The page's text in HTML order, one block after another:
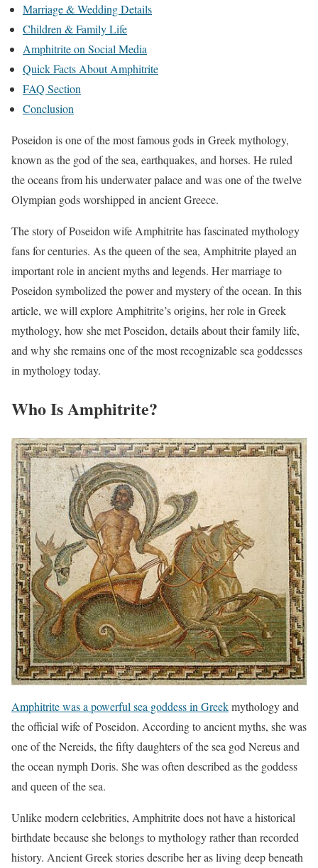
Marriage & Wedding Details
Children & Family Life
Amphitrite on Social Media
Quick Facts About Amphitrite
FAQ Section
Conclusion
Poseidon is one of the most famous gods in Greek mythology,
known as the god of the sea, earthquakes, and horses. He ruled
the oceans from his underwater palace and was one of the twelve
Olympian gods worshipped in ancient Greece.
The story of Poseidon wife Amphitrite has fascinated mythology
fans for centuries. As the queen of the sea, Amphitrite played an
important role in ancient myths and legends. Her marriage to
Poseidon symbolized the power and mystery of the ocean. In this
article, we will explore Amphitrite’s origins, her role in Greek
mythology, how she met Poseidon, details about their family life,
and why she remains one of the most recognizable sea goddesses
in mythology today.
Who Is Amphitrite?
Amphitrite was a powerful sea goddess in Greekmythology and
the official wife of Poseidon. According to ancient myths, she was
one of the Nereids, the fifty daughters of the sea god Nereus and
the ocean nymph Doris. She was often described as the goddess
and queen of the sea.
Unlike modern celebrities, Amphitrite does not have a historical
birthdate because she belongs to mythology rather than recorded
history. Ancient Greek stories describe her as living deep beneath